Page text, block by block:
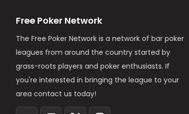
Free Poker Network
The Free Poker Network is a network of bar poker
leagues from around the country started by
grass-roots players and poker enthusiasts. If
you're interested in bringing the league to your
area contact us today!